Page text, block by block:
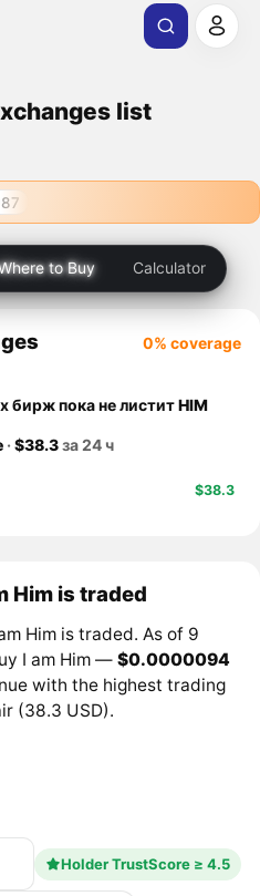
list
to Buy Calculator
0% coverage
бирж пока не листитHIM
·$38.3за 24 ч
$38.3
Him is traded
Him is traded. As of 9
I am Him —$0.0000094
with the highest trading
(38.3 USD).
Holder TrustScore ≥ 4.5